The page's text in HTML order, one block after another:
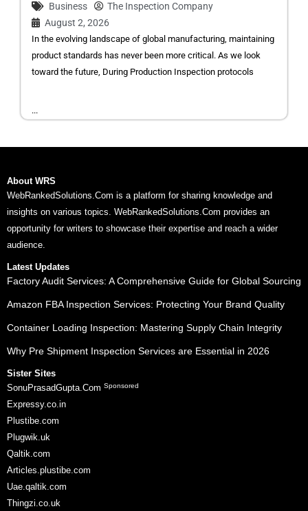
Business
The Inspection Company
August 2, 2026
In the evolving landscape of global manufacturing, maintaining
product standards has never been more critical. As we look
toward the future, During Production Inspection protocols
...
About WRS
WebRankedSolutions.Com is a platform for sharing knowledge and
insights on various topics. WebRankedSolutions.Com provides an
opportunity for writers to showcase their expertise and reach a wider
audience.
Latest Updates
Factory Audit Services: A Comprehensive Guide for Global Sourcing
Amazon FBA Inspection Services: Protecting Your Brand Quality
Container Loading Inspection: Mastering Supply Chain Integrity
Why Pre Shipment Inspection Services are Essential in 2026
Sister Sites
SonuPrasadGupta.Com Sponsored
Expressy.co.in
Plustibe.com
Plugwik.uk
Qaltik.com
Articles.plustibe.com
Uae.qaltik.com
Thingzi.co.uk